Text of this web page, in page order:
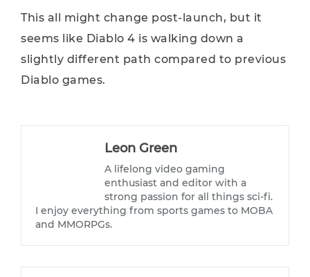
This all might change post-launch, but it
seems like Diablo 4 is walking down a
slightly different path compared to previous
Diablo games.
Leon Green
A lifelong video gaming
enthusiast and editor with a
strong passion for all things sci-fi.
I enjoy everything from sports games to MOBA
and MMORPGs.